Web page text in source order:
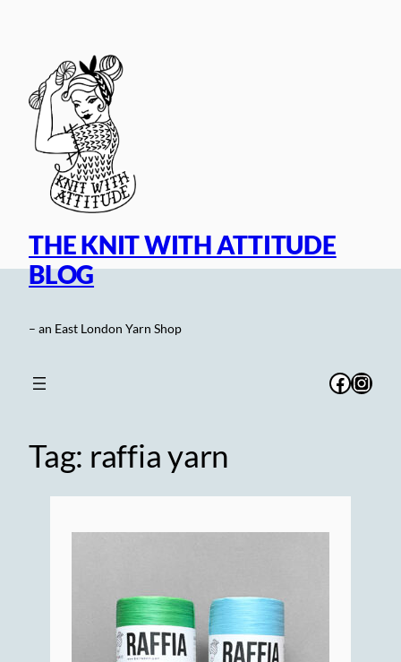
THE KNIT WITH ATTITUDE
BLOG
– an East London Yarn Shop
Tag: raffia yarn